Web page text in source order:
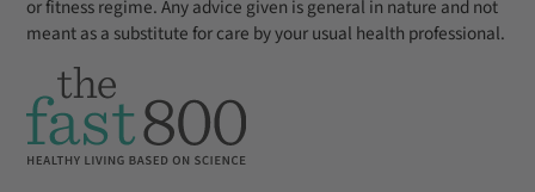
or fitness regime. Any advice given is general in nature and not
meant as a substitute for care by your usual health professional.